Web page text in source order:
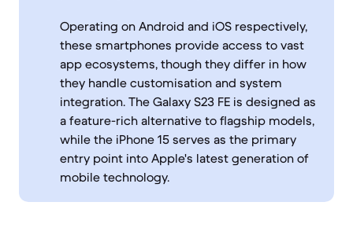
Operating on Android and iOS respectively,
these smartphones provide access to vast
app ecosystems, though they differ in how
they handle customisation and system
integration. The Galaxy S23 FE is designed as
a feature-rich alternative to flagship models,
while the iPhone 15 serves as the primary
entry point into Apple's latest generation of
mobile technology.